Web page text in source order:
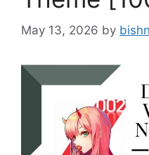
May 13, 2026 by